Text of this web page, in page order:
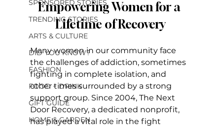
SPONSORED STORIES
TRENDING STORIES
ARTS & CULTURE
DID YOU KNOW?
FASHION
FOOD + DRINK
GIFT GUIDE
HOME & GARDEN
Empowering Women for a
Lifetime of Recovery
Many women in our community face
the challenges of addiction, sometimes
fighting in complete isolation, and
other times surrounded by a strong
support group. Since 2004, The Next
Door Recovery, a dedicated nonprofit,
has played a vital role in the fight